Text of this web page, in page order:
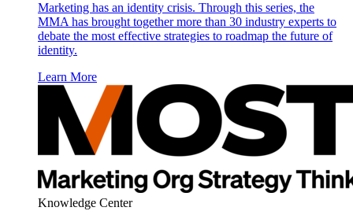
Marketing has an identity crisis. Through this series, the
MMA has brought together more than 30 industry experts to
debate the most effective strategies to roadmap the future of
identity.
Learn More
Knowledge Center